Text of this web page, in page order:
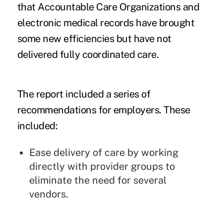
that Accountable Care Organizations and
electronic medical records have brought
some new efficiencies but have not
delivered fully coordinated care.
The report included a series of
recommendations for employers. These
included:
Ease delivery of care by working
directly with provider groups to
eliminate the need for several
vendors.